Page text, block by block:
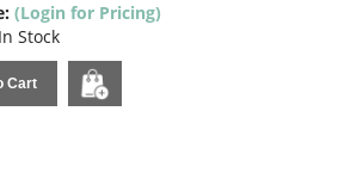
(Login for Pricing)
In Stock
Cart